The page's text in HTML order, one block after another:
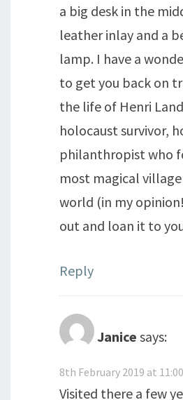
a big desk in the
leather inlay and a
lamp. I have a
to get you back on
the life of Henri
holocaust survivor,
philanthropist who
most magical
world (in my
out and loan it to
Reply
Janice says:
8th February 2019 at
Visited there a few